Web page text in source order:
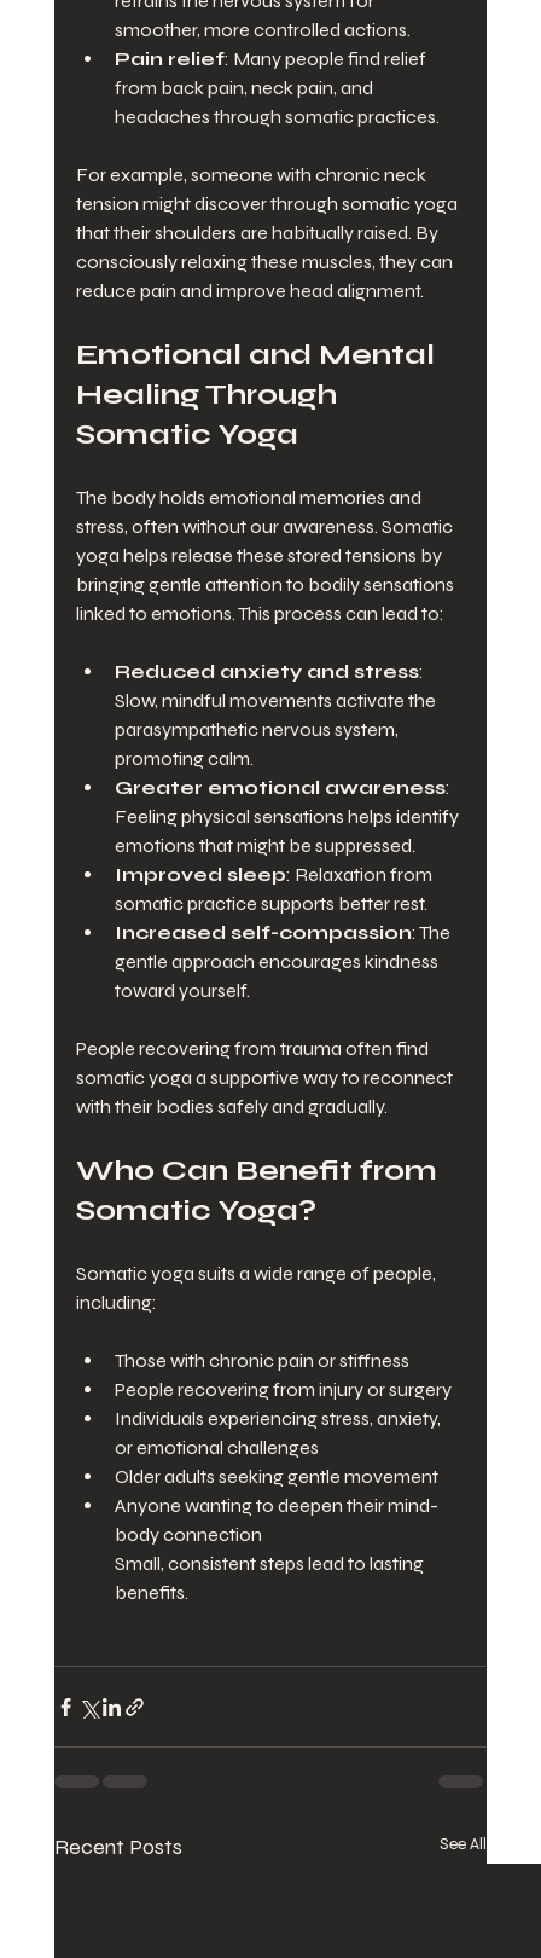
smoother, more controlled actions.
Pain relief: Many people find relief
from back pain, neck pain, and
headaches through somatic practices.
For example, someone with chronic neck
tension might discover through somatic yoga
that their shoulders are habitually raised. By
consciously relaxing these muscles, they can
reduce pain and improve head alignment.
Emotional and Mental
Healing Through
Somatic Yoga
The body holds emotional memories and
stress, often without our awareness. Somatic
yoga helps release these stored tensions by
bringing gentle attention to bodily sensations
linked to emotions. This process can lead to:
Reduced anxiety and stress:
Slow, mindful movements activate the
parasympathetic nervous system,
promoting calm.
Greater emotional awareness:
Feeling physical sensations helps identify
emotions that might be suppressed.
Improved sleep: Relaxation from
somatic practice supports better rest.
Increased self-compassion: The
gentle approach encourages kindness
toward yourself.
People recovering from trauma often find
somatic yoga a supportive way to reconnect
with their bodies safely and gradually.
Who Can Benefit from
Somatic Yoga?
Somatic yoga suits a wide range of people,
including:
Those with chronic pain or stiffness
People recovering from injury or surgery
Individuals experiencing stress, anxiety,
or emotional challenges
Older adults seeking gentle movement
Anyone wanting to deepen their mind-
body connection
Small, consistent steps lead to lasting
benefits.
Recent Posts See All